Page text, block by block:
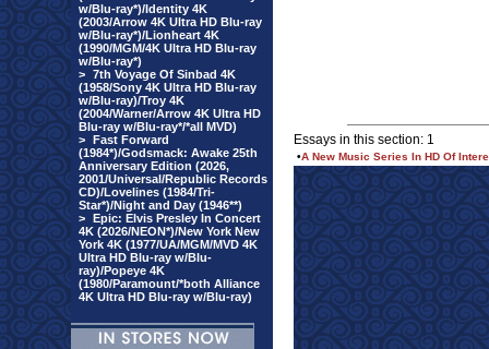
w/Blu-ray*)/Identity 4K
(2003/Arrow 4K Ultra HD Blu-ray
w/Blu-ray*)/Lionheart 4K
(1990/MGM/4K Ultra HD Blu-ray
w/Blu-ray*)
> 7th Voyage Of Sinbad 4K
(1958/Sony 4K Ultra HD Blu-ray
w/Blu-ray)/Troy 4K
(2004/Warner/Arrow 4K Ultra HD
Blu-ray w/Blu-ray*/*all MVD)
> Fast Forward
(1984*)/Godsmack: Awake 25th
Anniversary Edition (2026,
2001/Universal/Republic Records
CD)/Lovelines (1984/Tri-
Star*)/Night and Day (1946**)
> Epic: Elvis Presley In Concert
4K (2026/NEON*)/New York New
York 4K (1977/UA/MGM/MVD 4K
Ultra HD Blu-ray w/Blu-
ray)/Popeye 4K
(1980/Paramount/*both Alliance
4K Ultra HD Blu-ray w/Blu-ray)
Essays in this section: 1
•A New Music Series In HD Of